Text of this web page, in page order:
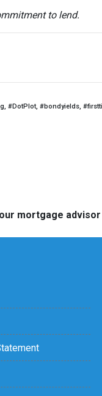
to lend.
#DotPlot, #bondyields,
mortgage